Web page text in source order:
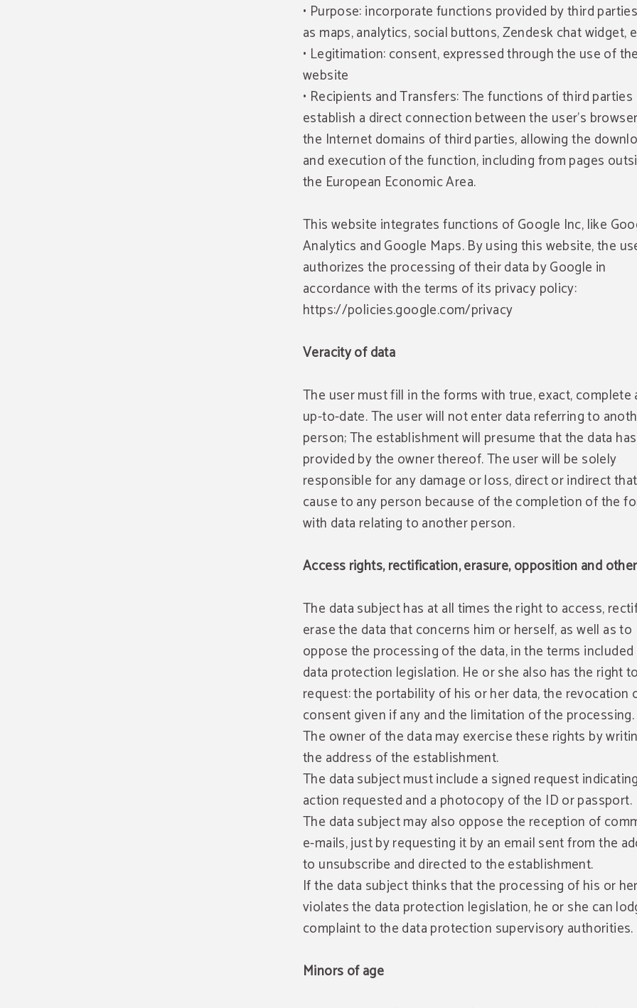
• Purpose: incorporate functions provided by third
as maps, analytics, social buttons, Zendesk chat widget,
• Legitimation: consent, expressed through the use of the
website
• Recipients and Transfers: The functions of third parties
establish a direct connection between the user's
the Internet domains of third parties, allowing the
and execution of the function, including from pages
the European Economic Area.
This website integrates functions of Google Inc, like
Analytics and Google Maps. By using this website, the
authorizes the processing of their data by Google in
accordance with the terms of its privacy policy:
https://policies.google.com/privacy
Veracity of data
The user must fill in the forms with true, exact, complete
up-to-date. The user will not enter data referring to
person; The establishment will presume that the data
provided by the owner thereof. The user will be solely
responsible for any damage or loss, direct or indirect
cause to any person because of the completion of the
with data relating to another person.
Access rights, rectification, erasure, opposition and
The data subject has at all times the right to access,
erase the data that concerns him or herself, as well as to
oppose the processing of the data, in the terms
data protection legislation. He or she also has the right to
request: the portability of his or her data, the revocation
consent given if any and the limitation of the processing.
The owner of the data may exercise these rights by
the address of the establishment.
The data subject must include a signed request
action requested and a photocopy of the ID or passport.
The data subject may also oppose the reception of
e-mails, just by requesting it by an email sent from the
to unsubscribe and directed to the establishment.
If the data subject thinks that the processing of his or
violates the data protection legislation, he or she can
complaint to the data protection supervisory authorities.
Minors of age